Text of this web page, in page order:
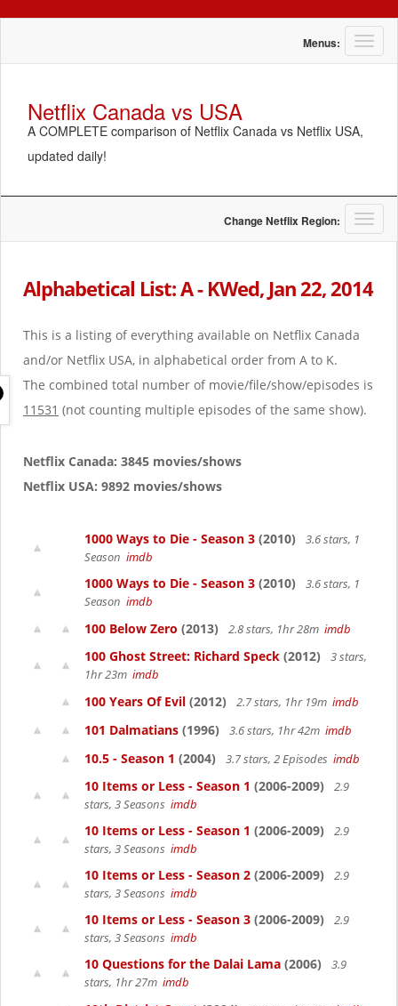
T
o
i
g
a
o
Menus:
Netflix Canada vs USA
A COMPLETE comparison of Netflix Canada vs Netflix USA,
updated daily!
T
o
l
i
a
Change Netflix Region:
Alphabetical List: A - KWed, Jan 22, 2014
This is a listing of everything available on Netflix Canada
and/or Netflix USA, in alphabetical order from A to K.
The combined total number of movie/file/show/episodes is
11531 (not counting multiple episodes of the same show).
Netflix Canada: 3845 movies/shows
Netflix USA: 9892 movies/shows
1000 Ways to Die - Season 3 (2010)
3.6 stars, 1
Season imdb
1000 Ways to Die - Season 3 (2010)
3.6 stars, 1
Season imdb
100 Below Zero (2013) 2.8 stars, 1hr 28m imdb
100 Ghost Street: Richard Speck (2012)
3 stars,
1hr 23m imdb
100 Years Of Evil (2012) 2.7 stars, 1hr 19m imdb
101 Dalmatians (1996) 3.6 stars, 1hr 42m imdb
10.5 - Season 1 (2004) 3.7 stars, 2 Episodes imdb
10 Items or Less - Season 1 (2006-2009)
2.9
stars, 3 Seasons imdb
10 Items or Less - Season 1 (2006-2009)
2.9
stars, 3 Seasons imdb
10 Items or Less - Season 2 (2006-2009)
2.9
stars, 3 Seasons imdb
10 Items or Less - Season 3 (2006-2009)
2.9
stars, 3 Seasons imdb
10 Questions for the Dalai Lama (2006)
3.9
stars, 1hr 27m imdb